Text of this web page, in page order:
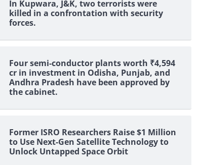
In Kupwara, J&K, two terrorists were
killed in a confrontation with security
forces.
Four semi-conductor plants worth ₹4,594
cr in investment in Odisha, Punjab, and
Andhra Pradesh have been approved by
the cabinet.
Former ISRO Researchers Raise $1 Million
to Use Next-Gen Satellite Technology to
Unlock Untapped Space Orbit